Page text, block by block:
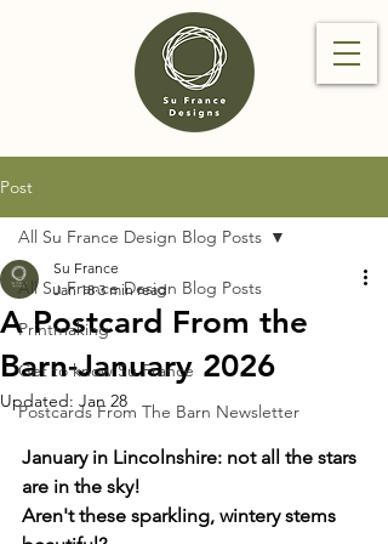
Post
All Su France Design Blog Posts
Printmaking
Get to know Su France
Postcards From The Barn Newsletter
All Su France Design Blog Posts
A Postcard From the
Barn-January 2026
Su France
Jan 18 3 min read
Updated: Jan 28
January in Lincolnshire: not all the stars
are in the sky!
Aren't these sparkling, wintery stems